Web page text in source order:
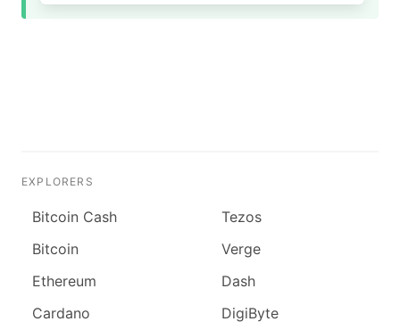
EXPLORERS
Bitcoin Cash
Bitcoin
Ethereum
Cardano
Tezos
Verge
Dash
DigiByte